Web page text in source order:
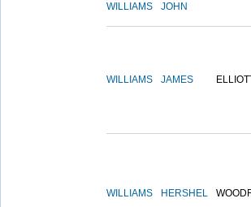
WILLIAMS JOHN
WILLIAMS JAMES
WILLIAMS HERSHEL